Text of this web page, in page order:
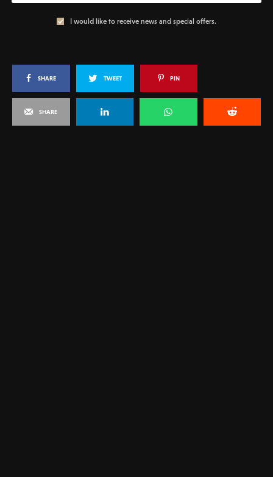
I would like to receive news and special offers.
SHARE TWEET PIN
SHARE